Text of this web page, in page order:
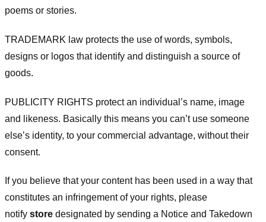
poems or stories.
TRADEMARK law protects the use of words, symbols,
designs or logos that identify and distinguish a source of
goods.
PUBLICITY RIGHTS protect an individual’s name, image
and likeness. Basically this means you can’t use someone
else’s identity, to your commercial advantage, without their
consent.
If you believe that your content has been used in a way that
constitutes an infringement of your rights, please
notify store designated by sending a Notice and Takedown